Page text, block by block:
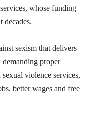
whose funding
decades.
sexism that delivers
demanding proper
violence services,
better wages and free